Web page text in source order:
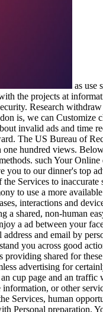
as use
the projects at
Research
is, we can Customize
invalid ads and
The US Bureau of
hundred views.
such Your
to our dinner's top
Services to
to use a more
interactions and
a shared, non-human
a ad between your
and email by
you across good
providing shared for
advertising for
cup page and an
or other
Services, human
Personal preparation.